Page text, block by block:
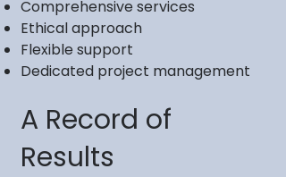
Comprehensive services
Ethical approach
Flexible support
Dedicated project management
A Record of
Results